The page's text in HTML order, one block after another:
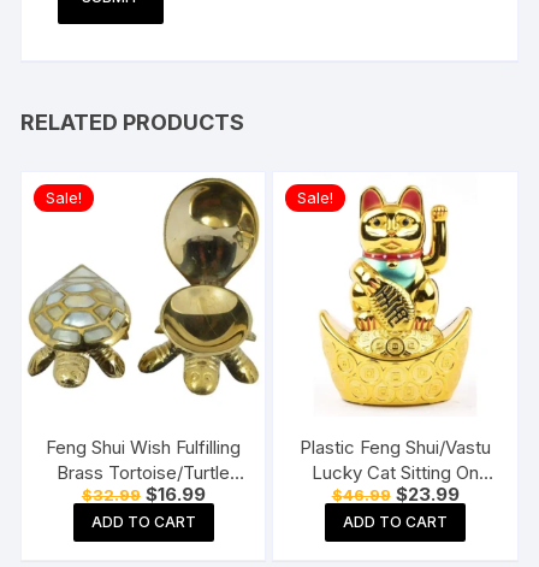
RELATED PRODUCTS
Sale!
Feng Shui Wish Fulfilling
Brass Tortoise/Turtle
with Secret Wish
Compartment
$32.99 Original
price
was:
$32.99.
$16.99Current
price
$16.99.
ADD TO CART
Sale!
Plastic Feng Shui/Vastu
Lucky Cat Sitting On
Money Ingot Waving
Calling Hand
$46.99 Original
price
was:
$46.99.
$23.99Current
price
$23.99.
ADD TO CART